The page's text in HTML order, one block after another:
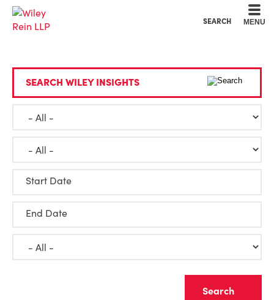
SEARCH MENU
SEARCH WILEY INSIGHTS
Start Date
End Date